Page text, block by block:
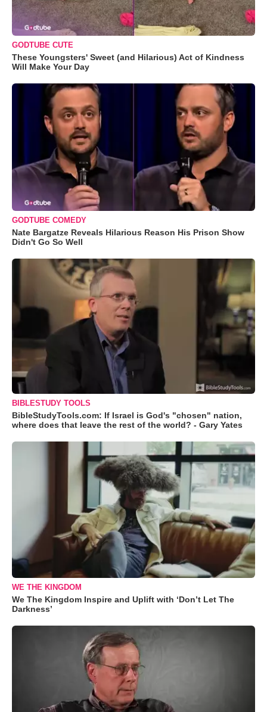
GODTUBE CUTE
These Youngsters' Sweet (and Hilarious) Act of Kindness
Will Make Your Day
GODTUBE COMEDY
Nate Bargatze Reveals Hilarious Reason His Prison Show
Didn't Go So Well
BIBLESTUDY TOOLS
BibleStudyTools.com: If Israel is God's "chosen" nation,
where does that leave the rest of the world? - Gary Yates
WE THE KINGDOM
We The Kingdom Inspire and Uplift with ‘Don’t Let The
Darkness’